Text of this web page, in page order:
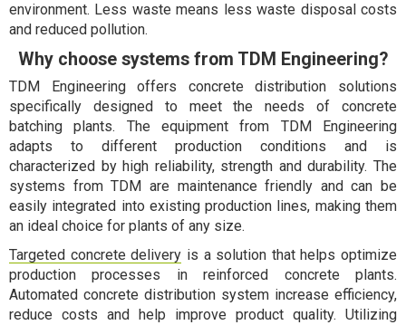
environment. Less waste means less waste disposal costs
and reduced pollution.
Why choose systems from TDM Engineering?
TDM Engineering offers concrete distribution solutions
specifically designed to meet the needs of concrete
batching plants. The equipment from TDM Engineering
adapts to different production conditions and is
characterized by high reliability, strength and durability. The
systems from TDM are maintenance friendly and can be
easily integrated into existing production lines, making them
an ideal choice for plants of any size.
Targeted concrete delivery is a solution that helps optimize
production processes in reinforced concrete plants.
Automated concrete distribution system increase efficiency,
reduce costs and help improve product quality. Utilizing